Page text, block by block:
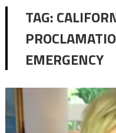
TAG:
EMERGENCY